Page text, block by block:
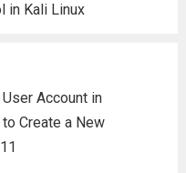
in Kali Linux
Account in
Create a New